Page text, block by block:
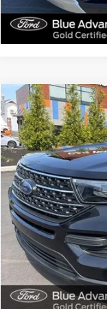
2022Ford Explorer
Special Offer
John Kennedy Ford
VIN:
Available 28,357 mi
Documentation Fee
Compare Vehicle